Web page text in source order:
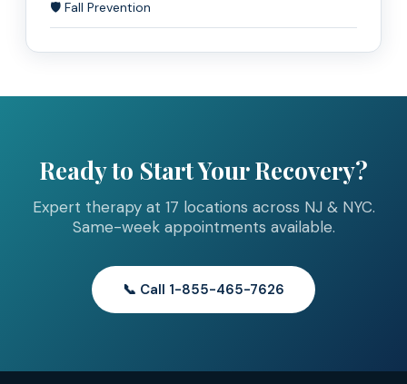
🛡️ Fall Prevention
Ready to Start Your Recovery?
Expert therapy at 17 locations across NJ & NYC.
Same-week appointments available.
📞 Call 1-855-465-7626